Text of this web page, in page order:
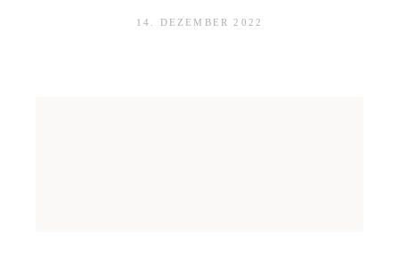
14. DEZEMBER 2022